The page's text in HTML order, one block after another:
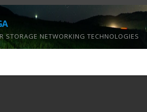
STORAGE NETWORKING TECHNOLOGIES